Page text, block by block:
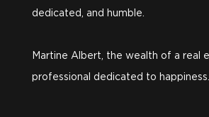
dedicated, and humble.
Martine Albert, the wealth of a real
professional dedicated to happiness.